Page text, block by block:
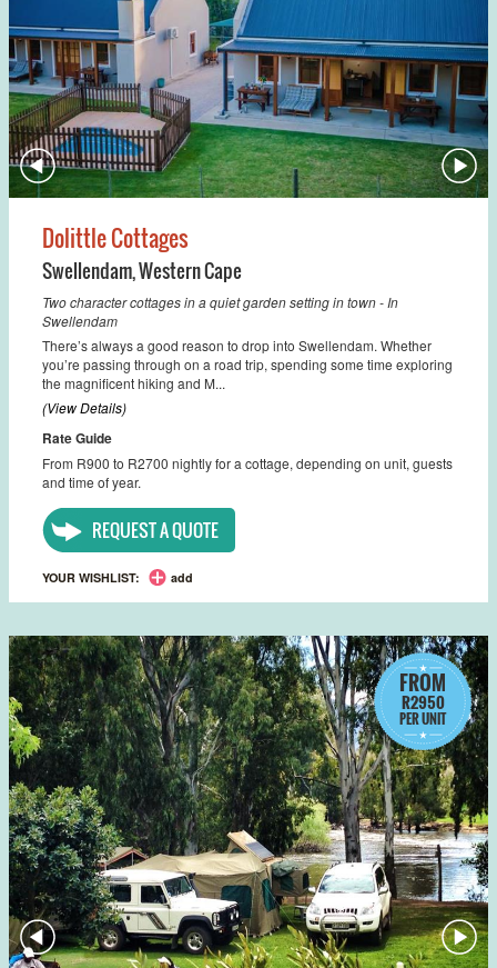
Dolittle Cottages
Swellendam,Western Cape
Two character cottages in a quiet garden setting in town - In
Swellendam
There’s always a good reason to drop into Swellendam. Whether
you’re passing through on a road trip, spending some time exploring
the magnificent hiking and M...
(View Details)
Rate Guide
From R900 to R2700 nightly for a cottage, depending on unit, guests
and time of year.
REQUEST A QUOTE
YOUR WISHLIST: add
FROM
R2950
PER UNIT